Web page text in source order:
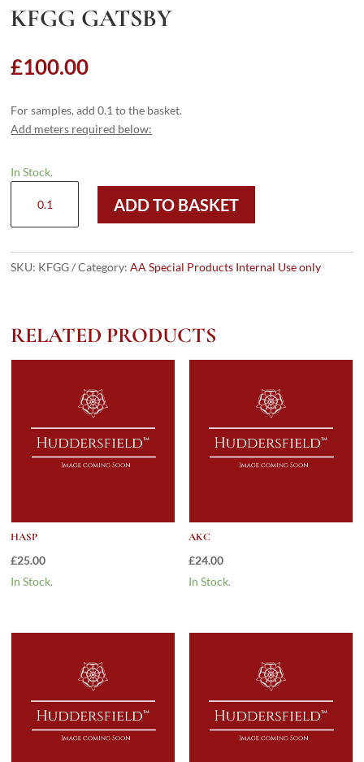
KFGG GATSBY
£100.00
For samples, add 0.1 to the basket.
Add meters required below:
In Stock.
Gatsby
quantity
ADD TO BASKET
SKU: KFGG Category:AA Special Products Internal Use only
RELATED PRODUCTS
HASP
£25.00
In Stock.
AKC
£24.00
In Stock.